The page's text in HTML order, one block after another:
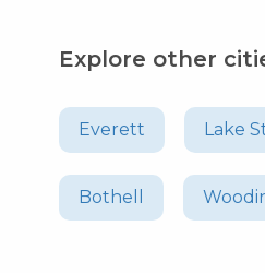
Explore other
Everett Lake
Bothell